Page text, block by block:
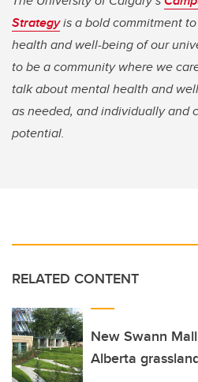
Strategyis a bold commitment
health and well-being of our
to be a community where we
talk about mental health and
as needed, and individually and
potential.
RELATED CONTENT
New Swann
Alberta